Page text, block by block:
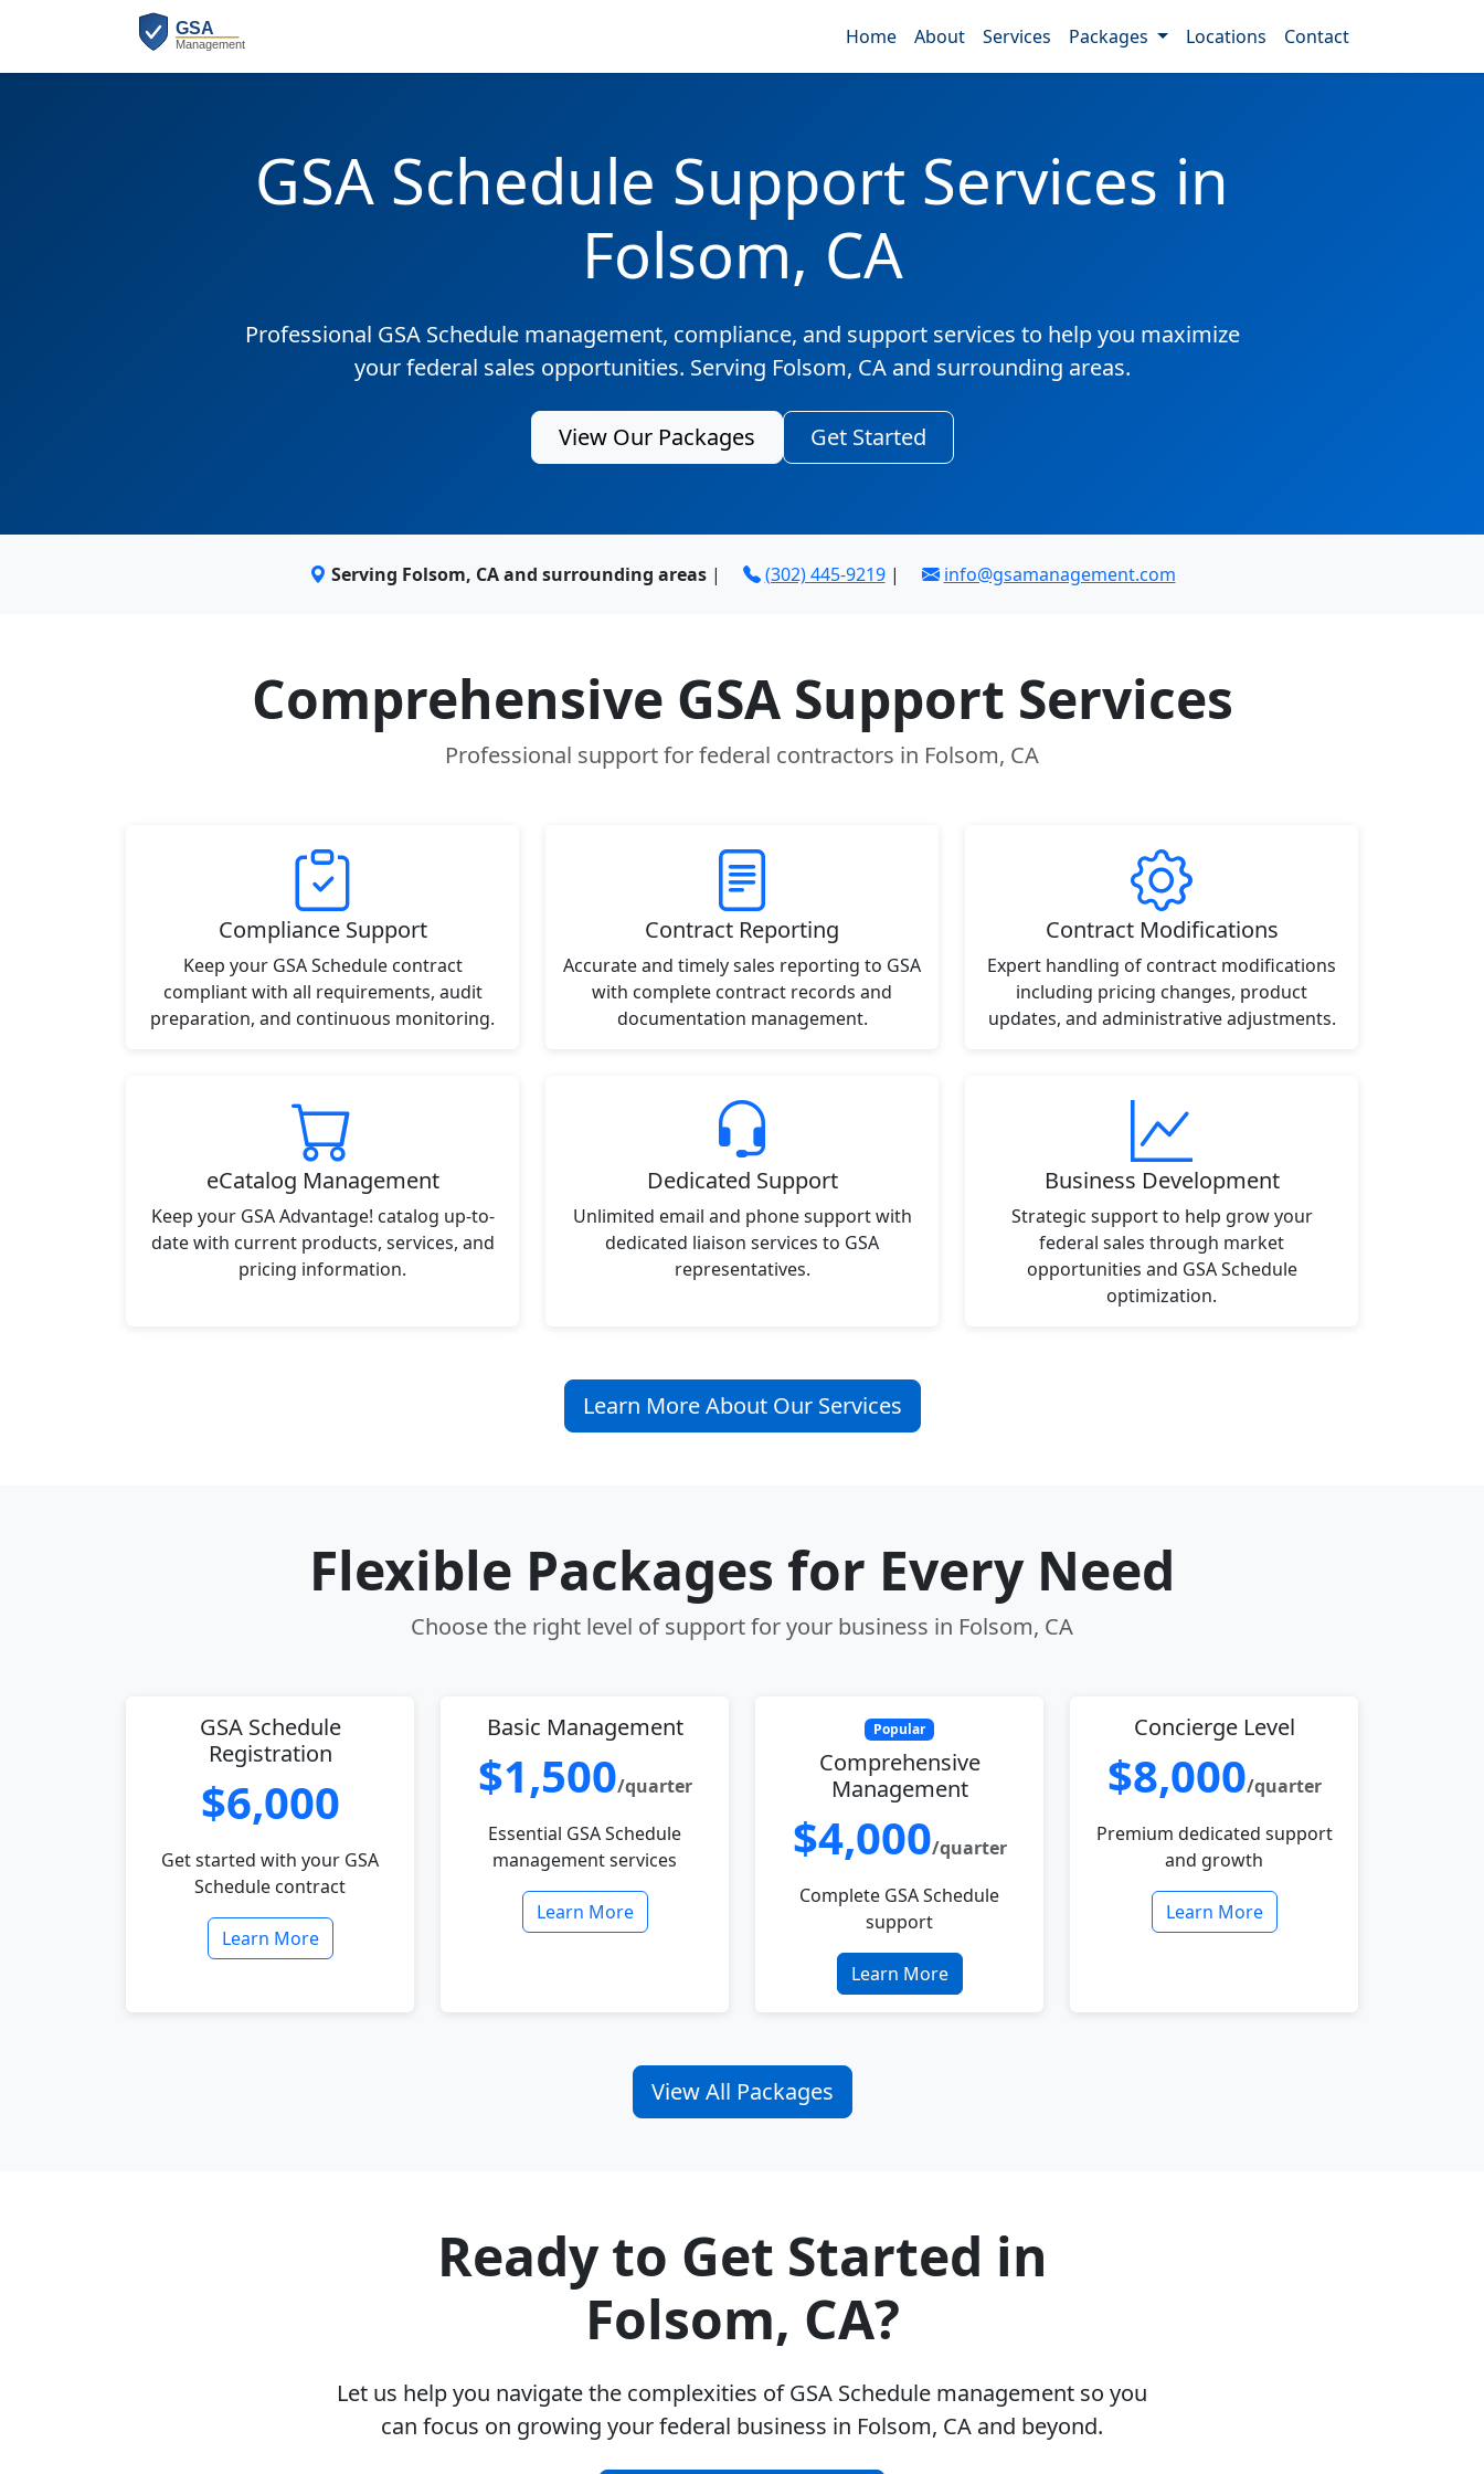
Home About Services Packages Locations Contact
GSA Schedule Support Services in
Folsom, CA
Professional GSA Schedule management, compliance, and support services to help you maximize
your federal sales opportunities. Serving Folsom, CA and surrounding areas.
View Our Packages Get Started
Serving Folsom, CA and surrounding areas| (302) 445-9219| info@gsamanagement.com
Comprehensive GSA Support Services
Professional support for federal contractors in Folsom, CA
Compliance Support
Keep your GSA Schedule contract
compliant with all requirements, audit
preparation, and continuous monitoring.
Contract Reporting
Accurate and timely sales reporting to GSA
with complete contract records and
documentation management.
Contract Modifications
Expert handling of contract modifications
including pricing changes, product
updates, and administrative adjustments.
eCatalog Management
Keep your GSA Advantage! catalog up-to-
date with current products, services, and
pricing information.
Dedicated Support
Unlimited email and phone support with
dedicated liaison services to GSA
representatives.
Business Development
Strategic support to help grow your
federal sales through market
opportunities and GSA Schedule
optimization.
Learn More About Our Services
Flexible Packages for Every Need
Choose the right level of support for your business in Folsom, CA
GSA Schedule
Registration
$6,000
Get started with your GSA
Schedule contract
Learn More
Basic Management
$1,500/quarter
Essential GSA Schedule
management services
Learn More
Popular
Comprehensive
Management
$4,000/quarter
Complete GSA Schedule
support
Learn More
Concierge Level
$8,000/quarter
Premium dedicated support
and growth
Learn More
View All Packages
Ready to Get Started in
Folsom, CA?
Let us help you navigate the complexities of GSA Schedule management so you
can focus on growing your federal business in Folsom, CA and beyond.